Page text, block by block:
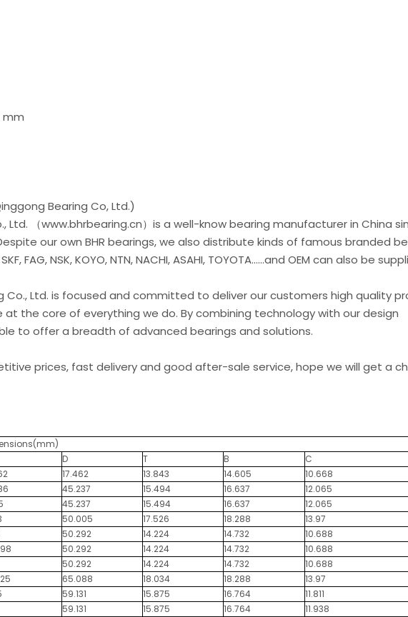
mm
Bearing Co, Ltd.)
Ltd. （www.bhrbearing.cn）is a well-know bearing manufacturer in China
our own BHR bearings, we also distribute kinds of famous branded
FAG, NSK, KOYO, NTN, NACHI, ASAHI, TOYOTA......and OEM can also be
Co., Ltd. is focused and committed to deliver our customers high quality
the core of everything we do. By combining technology with our design
to offer a breadth of advanced bearings and solutions.
prices, fast delivery and good after-sale service, hope we will get a
D T B
C
17.462 13.843 14.605
10.668
45.237 15.494 16.637
12.065
45.237 15.494 16.637
12.065
50.005 17.526 18.288
13.97
50.292 14.224 14.732
10.688
50.292 14.224 14.732
10.688
50.292 14.224 14.732
10.688
65.088 18.034 18.288
13.97
59.131 15.875 16.764
11.811
59.131 15.875 16.764
11.938